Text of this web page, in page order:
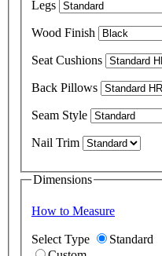
Legs
Wood Finish
Seat Cushions
Back Pillows
Seam Style
Nail Trim
Dimensions
How to Measure
Select Type
Standard